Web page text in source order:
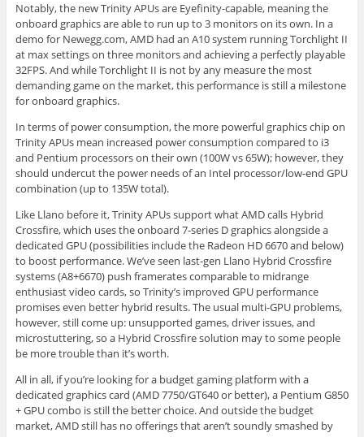
Notably, the new Trinity APUs are Eyefinity-capable, meaning the
onboard graphics are able to run up to 3 monitors on its own. In a
demo for Newegg.com, AMD had an A10 system running Torchlight II
at max settings on three monitors and achieving a perfectly playable
32FPS. And while Torchlight II is not by any measure the most
demanding game on the market, this performance is still a milestone
for onboard graphics.
In terms of power consumption, the more powerful graphics chip on
Trinity APUs mean increased power consumption compared to i3
and Pentium processors on their own (100W vs 65W); however, they
should undercut the power needs of an Intel processor/low-end GPU
combination (up to 135W total).
Like Llano before it, Trinity APUs support what AMD calls Hybrid
Crossfire, which uses the onboard 7-series D graphics alongside a
dedicated GPU (possibilities include the Radeon HD 6670 and below)
to boost performance. We’ve seen last-gen Llano Hybrid Crossfire
systems (A8+6670) push framerates comparable to midrange
enthusiast video cards, so Trinity’s improved GPU performance
promises even better hybrid results. The usual multi-GPU problems,
however, still come up: unsupported games, driver issues, and
microstuttering, so a Hybrid Crossfire solution may to some people
be more trouble than it’s worth.
All in all, if you’re looking for a budget gaming platform with a
dedicated graphics card (AMD 7750/GT640 or better), a Pentium G850
+ GPU combo is still the better choice. And outside the budget
market, AMD still has no offerings that aren’t soundly smashed by